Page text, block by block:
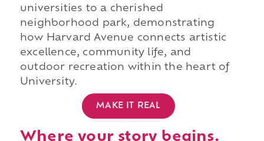
universities to a cherished
neighborhood park, demonstrating
how Harvard Avenue connects artistic
excellence, community life, and
outdoor recreation within the heart of
University.
MAKE IT REAL
Where your story begins.